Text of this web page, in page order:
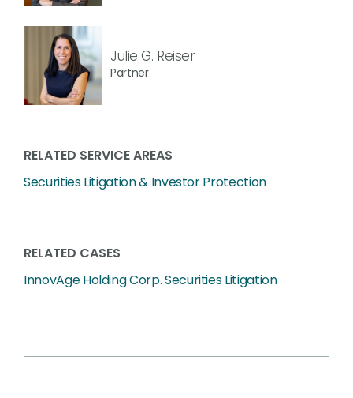
Julie G. Reiser
Partner
RELATED SERVICE AREAS
Securities Litigation & Investor Protection
RELATED CASES
InnovAge Holding Corp. Securities Litigation